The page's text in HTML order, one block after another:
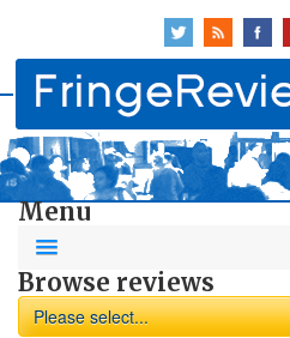
Menu
Browse reviews
Please select...